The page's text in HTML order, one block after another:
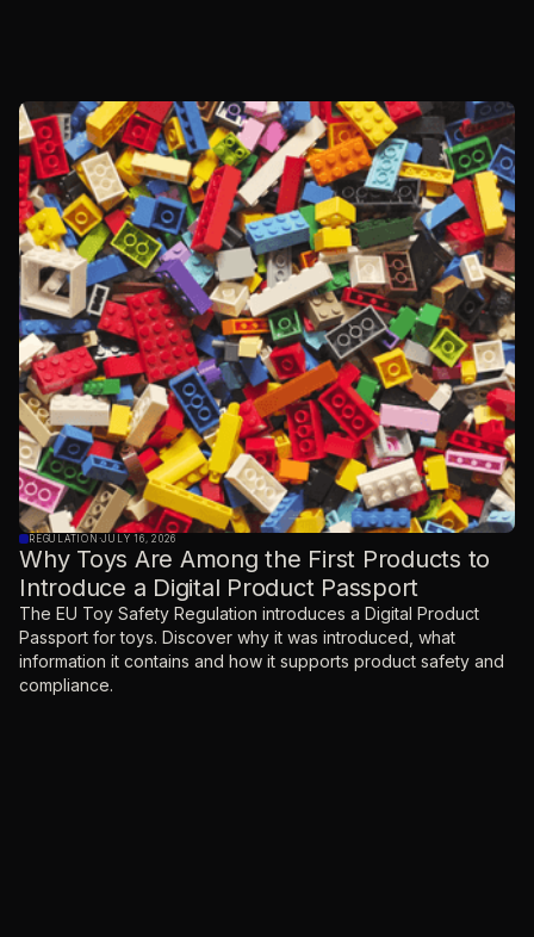
REGULATION ·JULY 16, 2026
Why Toys Are Among the First Products to
Introduce a Digital Product Passport
The EU Toy Safety Regulation introduces a Digital Product
Passport for toys. Discover why it was introduced, what
information it contains and how it supports product safety and
compliance.